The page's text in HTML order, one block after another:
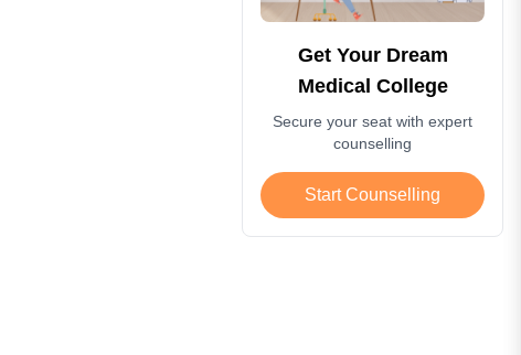
Get Your Dream
Medical College
Secure your seat with expert
counselling
Start Counselling